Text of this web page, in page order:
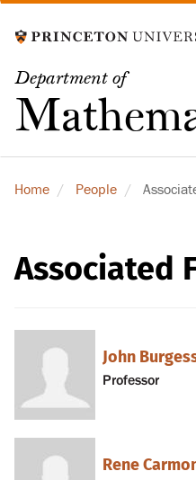
to
content
Department of
Home People
Associated
John
Professor
Rene